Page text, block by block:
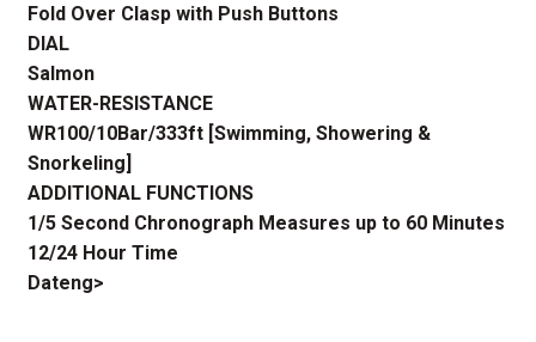
Fold Over Clasp with Push Buttons
DIAL
Salmon
WATER-RESISTANCE
WR100/10Bar/333ft [Swimming, Showering &
Snorkeling]
ADDITIONAL FUNCTIONS
1/5 Second Chronograph Measures up to 60 Minutes
12/24 Hour Time
Dateng>